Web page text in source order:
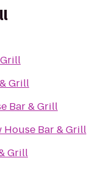
Grill
Bar & Grill
House Bar & Grill
Grill